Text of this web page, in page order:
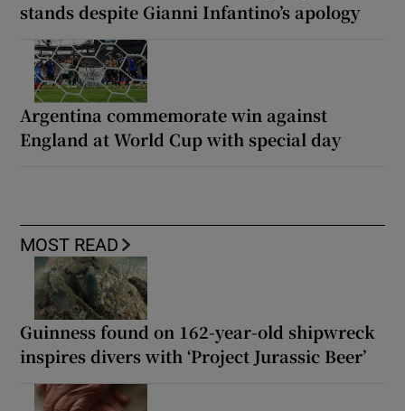
stands despite Gianni Infantino’s apology
Argentina commemorate win against
England at World Cup with special day
MOST READ
Guinness found on 162-year-old shipwreck
inspires divers with ‘Project Jurassic Beer’